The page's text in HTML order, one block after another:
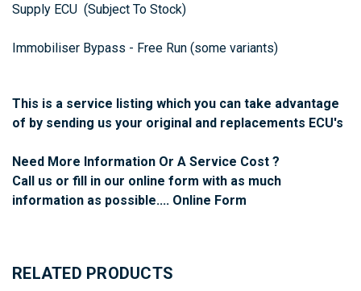
Supply ECU (Subject To Stock)
Immobiliser Bypass - Free Run (some variants)
This is a service listing which you can take advantage
of by sending us your original and replacements ECU's
Need More Information Or A Service Cost ?
Call us or fill in our online form with as much
information as possible.... Online Form
RELATED PRODUCTS